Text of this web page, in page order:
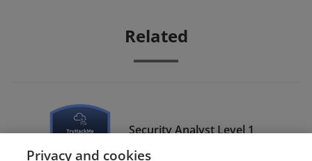
Related
Security Analyst Level 1
(SAL1)
Privacy and cookies